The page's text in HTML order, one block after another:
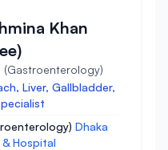
Khan
(Gastroenterology)
Liver, Gallbladder,
Dhaka
Hospital